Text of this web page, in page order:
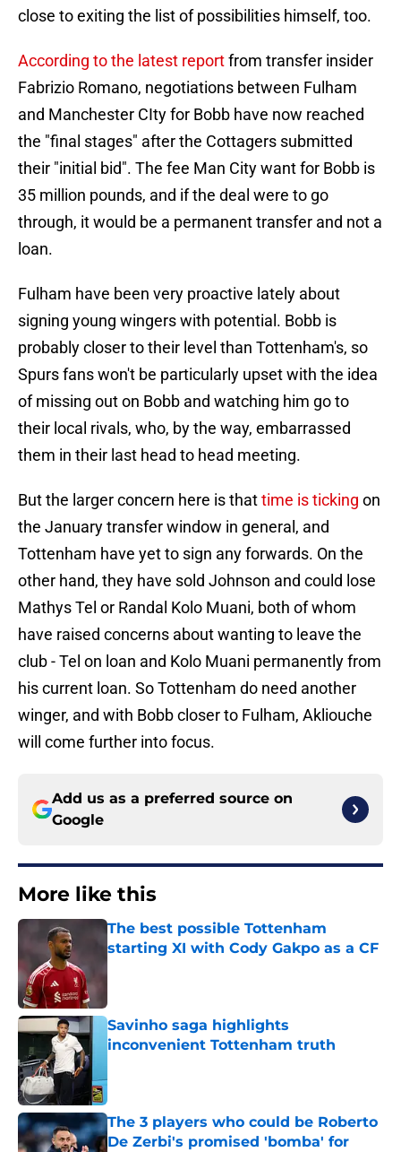
close to exiting the list of possibilities himself, too.
According to the latest reportfrom transfer insider
Fabrizio Romano, negotiations between Fulham
and Manchester CIty for Bobb have now reached
the "final stages" after the Cottagers submitted
their "initial bid". The fee Man City want for Bobb is
35 million pounds, and if the deal were to go
through, it would be a permanent transfer and not a
loan.
Fulham have been very proactive lately about
signing young wingers with potential. Bobb is
probably closer to their level than Tottenham's, so
Spurs fans won't be particularly upset with the idea
of missing out on Bobb and watching him go to
their local rivals, who, by the way, embarrassed
them in their last head to head meeting.
But the larger concern here is thattime is ticking on
the January transfer window in general, and
Tottenham have yet to sign any forwards. On the
other hand, they have sold Johnson and could lose
Mathys Tel or Randal Kolo Muani, both of whom
have raised concerns about wanting to leave the
club - Tel on loan and Kolo Muani permanently from
his current loan. So Tottenham do need another
winger, and with Bobb closer to Fulham, Akliouche
will come further into focus.
Add us as a preferred source on
Google
More like this
The best possible Tottenham
starting XI with Cody Gakpo as a CF
Savinho saga highlights
inconvenient Tottenham truth
The 3 players who could be Roberto
De Zerbi's promised 'bomba' for